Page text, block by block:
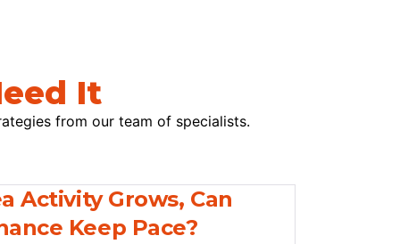
It
from our team of specialists.
Activity Grows, Can
Keep Pace?